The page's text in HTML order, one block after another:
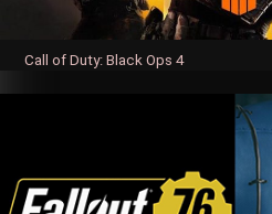
Call of Duty: Black Ops 4